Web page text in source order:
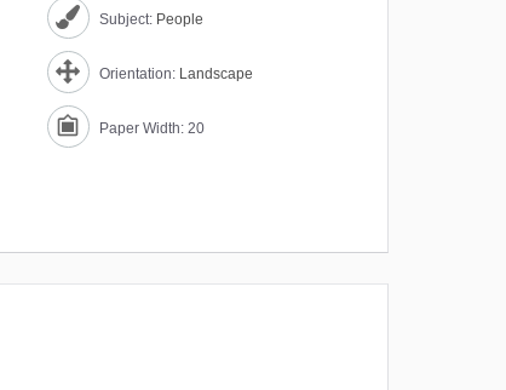
Subject: People
Orientation: Landscape
Paper Width: 20